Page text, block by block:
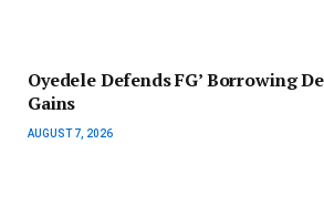
‎Oyedele Defends FG’ Borrowing
Gains
AUGUST 7, 2026